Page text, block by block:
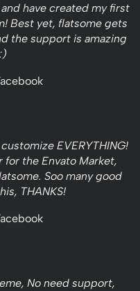
have created my first
Best yet, flatsome gets
the support is amazing
EVERYTHING!
for the Envato Market,
Soo many good
THANKS!
No need support,